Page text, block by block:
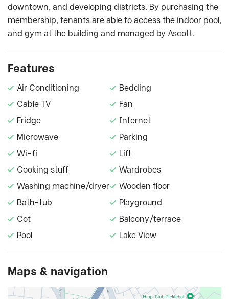
downtown, and developing districts. By purchasing the
membership, tenants are able to access the indoor pool,
and gym at the building and managed by Ascott.
Features
Air Conditioning
Bedding
Cable TV
Fan
Fridge
Internet
Microwave
Parking
Wi-fi
Lift
Cooking stuff
Wardrobes
Washing machine/dryer
Wooden floor
Bath-tub
Playground
Cot
Balcony/terrace
Pool
Lake View
Maps & navigation